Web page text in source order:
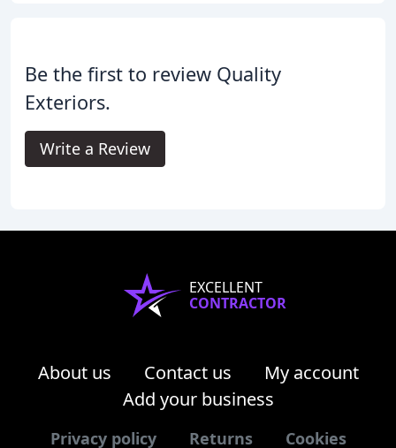
Be the first to review Quality
Exteriors.
Write a Review
EXCELLENT
CONTRACTOR
About us Contact us
My account
Add your business
Privacy policy Returns Cookies